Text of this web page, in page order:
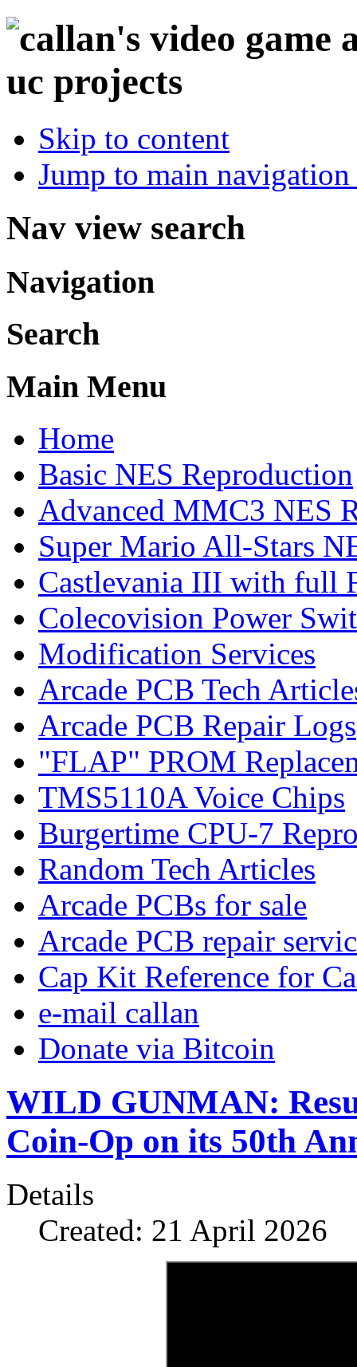
Skip to content
Jump to main
Nav view search
Navigation
Search
Main Menu
Home
Basic NES Reproduction
Advanced MMC3 NES
Super Mario All-Stars
Castlevania III with full
Colecovision Power
Modification Services
Arcade PCB Tech
Arcade PCB Repair Logs
"FLAP" PROM
TMS5110A Voice Chips
Burgertime CPU-7
Random Tech Articles
Arcade PCBs for sale
Arcade PCB repair
Cap Kit Reference for
e-mail callan
Donate via Bitcoin
WILD GUNMAN:
Coin-Op on its 50th
Details
Created: 21 April 2026